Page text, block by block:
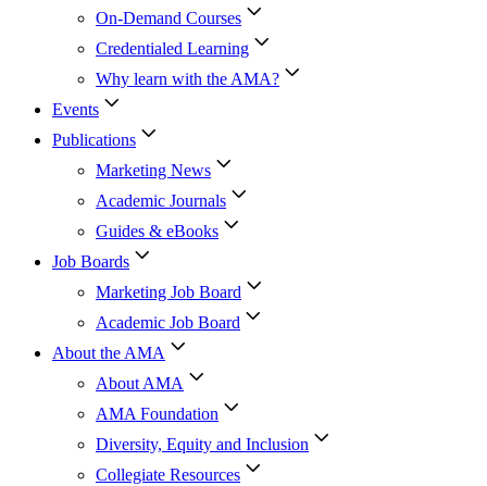
On-Demand Courses
Credentialed Learning
Why learn with the AMA?
Events
Publications
Marketing News
Academic Journals
Guides & eBooks
Job Boards
Marketing Job Board
Academic Job Board
About the AMA
About AMA
AMA Foundation
Diversity, Equity and Inclusion
Collegiate Resources